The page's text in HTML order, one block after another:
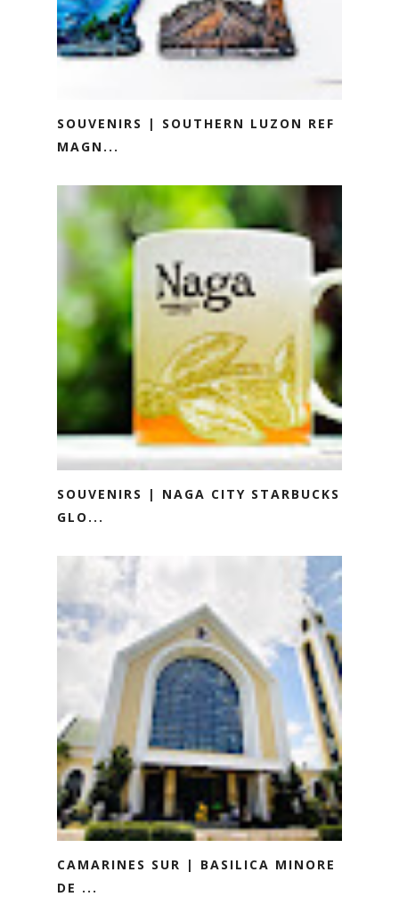
SOUVENIRS | SOUTHERN LUZON REF
MAGN...
SOUVENIRS | NAGA CITY STARBUCKS
GLO...
CAMARINES SUR | BASILICA MINORE
DE ...